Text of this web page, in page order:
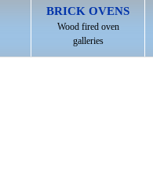
BRICK OVENS
Wood fired oven
galleries